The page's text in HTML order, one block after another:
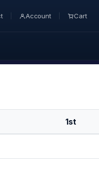
Account Cart
1st